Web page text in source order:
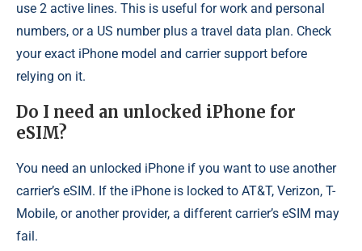
use 2 active lines. This is useful for work and personal
numbers, or a US number plus a travel data plan. Check
your exact iPhone model and carrier support before
relying on it.
Do I need an unlocked iPhone for
eSIM?
You need an unlocked iPhone if you want to use another
carrier’s eSIM. If the iPhone is locked to AT&T, Verizon, T-
Mobile, or another provider, a different carrier’s eSIM may
fail.